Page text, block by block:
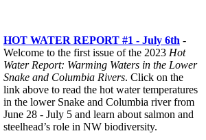
HOT WATER REPORT #1 - July 6th -
Welcome to the first issue of the 2023 Hot
Water Report: Warming Waters in the Lower
Snake and Columbia Rivers. Click on the
link above to read the hot water temperatures
in the lower Snake and Columbia river from
June 28 - July 5 and learn about salmon and
steelhead’s role in NW biodiversity.